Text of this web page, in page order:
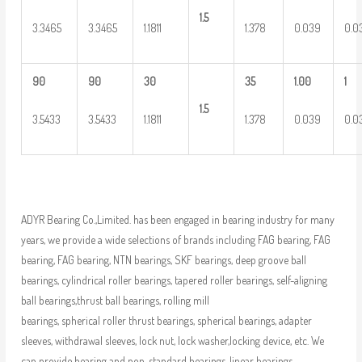
3.3465 3.3465 1.1811
1.5
1.378 0.039
90
3.5433
90
3.5433
30
1.1811
1.5
35
1.378
1.00
0.039
1
ADYR Bearing Co.,Limited. has been engaged in bearing industry for many
years, we provide a wide selections of brands including FAG bearing, FAG
bearing, FAG bearing, NTN bearings, SKF bearings, deep groove ball
bearings, cylindrical roller bearings, tapered roller bearings, self-aligning
ball bearings,thrust ball bearings, rolling mill
bearings, spherical roller thrust bearings, spherical bearings, adapter
sleeves, withdrawal sleeves, lock nut, lock washer,locking device, etc. We